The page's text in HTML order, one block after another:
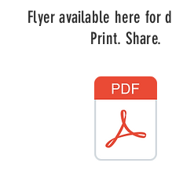
Flyer available here for d
Print. Share.